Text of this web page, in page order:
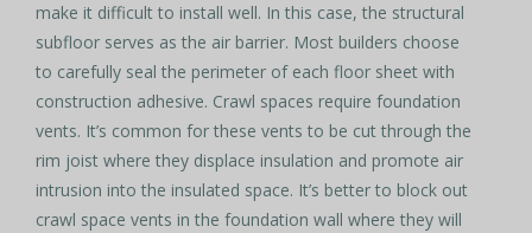
make it difficult to install well. In this case, the structural
subfloor serves as the air barrier. Most builders choose
to carefully seal the perimeter of each floor sheet with
construction adhesive. Crawl spaces require foundation
vents. It’s common for these vents to be cut through the
rim joist where they displace insulation and promote air
intrusion into the insulated space. It’s better to block out
crawl space vents in the foundation wall where they will